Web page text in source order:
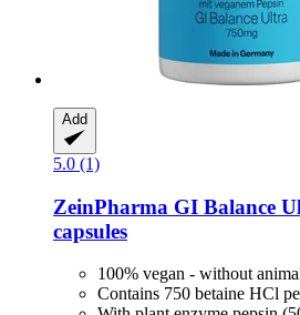
Add
5.0 (1)
ZeinPharma GI Balance
capsules
100% vegan - without
Contains 750 betaine HCl